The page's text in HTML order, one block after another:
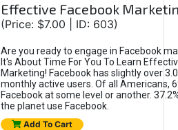
Effective Facebook
(Price: $7.00 | ID: 603)
Are you ready to engage in Facebook
It's About Time For You To Learn
Marketing! Facebook has slightly over
monthly active users. Of all Americans,
Facebook at some level or another.
the planet use Facebook.
Add To Cart